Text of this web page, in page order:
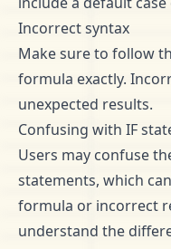
Incorrect syntax
Make sure to follow
formula exactly.
unexpected results.
Confusing with IF
Users may confuse
statements, which
formula or incorrect
understand the